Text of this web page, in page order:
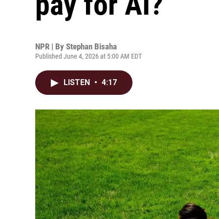
NPR | By Stephan Bisaha
Published June 4, 2026 at 5:00 AM EDT
LISTEN • 4:17